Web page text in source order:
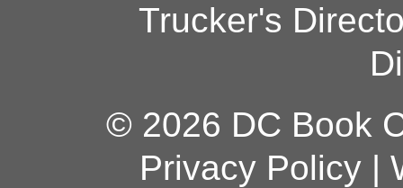
Trucker's
© 2026 DC Book
Privacy Policy|